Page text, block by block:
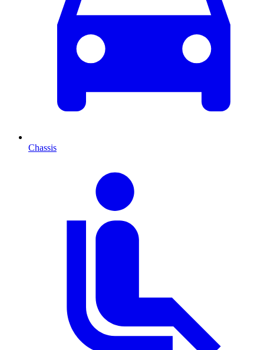
Chassis